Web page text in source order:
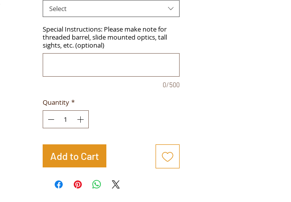
Select
Special Instructions: Please make note for
threaded barrel, slide mounted optics, tall
sights, etc. (optional)
0/500
Quantity *
Add to Cart